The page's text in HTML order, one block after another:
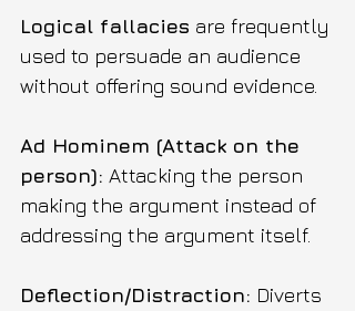
Logical fallacies are frequently
used to persuade an audience
without offering sound evidence.
Ad Hominem (Attack on the
person): Attacking the person
making the argument instead of
addressing the argument itself.
Deflection/Distraction: Diverts